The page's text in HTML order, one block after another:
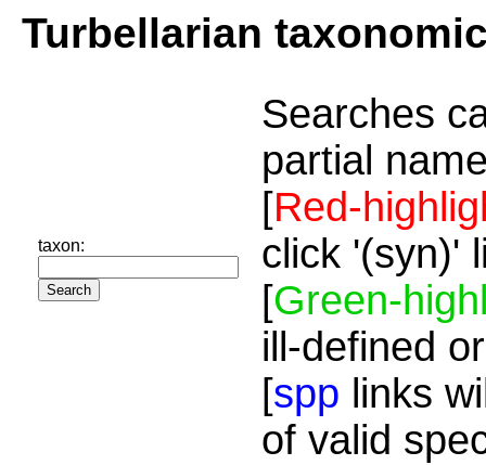
Turbellarian
taxon:
Searches
partial
[Red-
click '(syn)'
[Green-
ill-defined
[spp links
of valid